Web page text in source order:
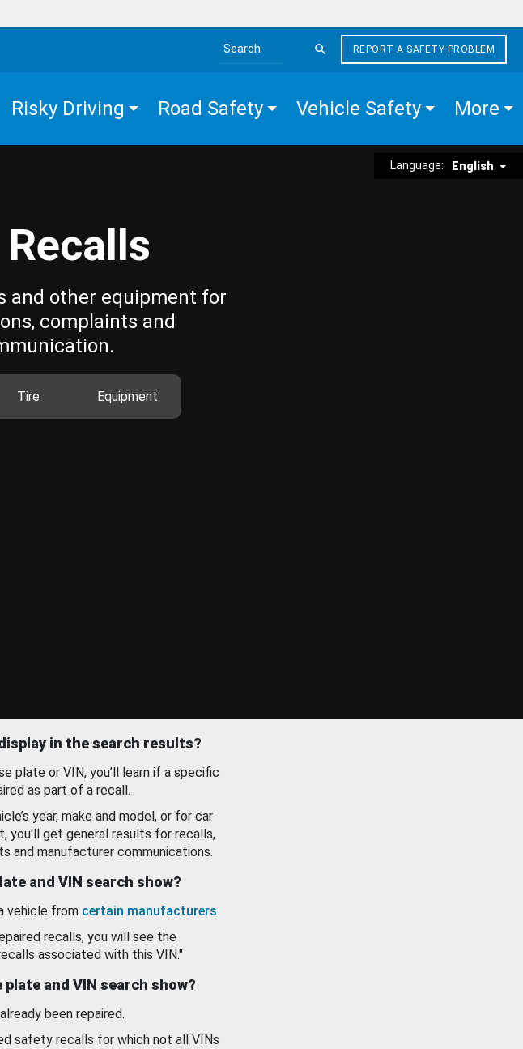
Search the site
REPORT A SAFETY PROBLEM
Risky Driving Road Safety Vehicle Safety More
Language: English
and other equipment for
complaints and
Tire Equipment
in the search results?
plate or VIN, you’ll learn if a specific
as part of a recall.
year, make and model, or for car
you'll get general results for recalls,
and manufacturer communications.
and VIN search show?
vehicle from certain manufacturers.
recalls, you will see the
associated with this VIN."
and VIN search show?
been repaired.
safety recalls for which not all VINs